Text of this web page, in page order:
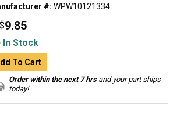
#: WPW10121334
$9.85
In Stock
To Cart
Order within the next 7 hrsand your part ships
today!